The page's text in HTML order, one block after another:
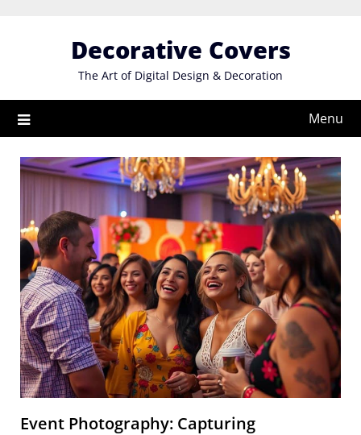
Decorative Covers
The Art of Digital Design & Decoration
Menu
Event Photography: Capturing